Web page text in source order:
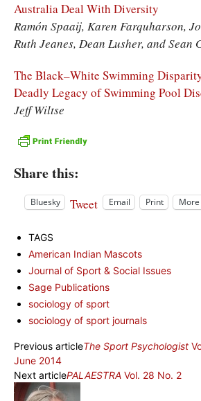
Australia Deal With Diversity
Ramón Spaaij, Karen Farquharson,
Ruth Jeanes, Dean Lusher, and Sean
The Black–White Swimming
Deadly Legacy of Swimming Pool
Jeff Wiltse
Share this:
Bluesky Tweet Email Print More
TAGS
American Indian Mascots
Journal of Sport & Social Issues
Sage Publications
sociology of sport
sociology of sport journals
Previous articleThe Sport Psychologist
June 2014
Next articlePALAESTRA Vol. 28 No. 2